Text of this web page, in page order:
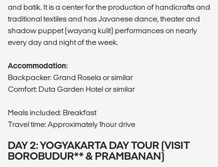
and batik. It is a center for the production of handicrafts and
traditional textiles and has Javanese dance, theater and
shadow puppet (wayang kulit) performances on nearly
every day and night of the week.
Accommodation:
Backpacker: Grand Rosela or similar
Comfort: Duta Garden Hotel or similar
Meals included: Breakfast
Travel time: Approximately 1hour drive
DAY 2: YOGYAKARTA DAY TOUR (VISIT
BOROBUDUR** & PRAMBANAN)